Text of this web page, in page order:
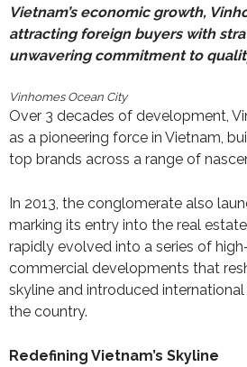
Vietnam’s economic growth,
attracting foreign buyers with
unwavering commitment to
Vinhomes Ocean City
Over 3 decades of development,
as a pioneering force in Vietnam,
top brands across a range of
In 2013, the conglomerate also
marking its entry into the real
rapidly evolved into a series of
commercial developments that
skyline and introduced
the country.
Redefining Vietnam’s Skyline